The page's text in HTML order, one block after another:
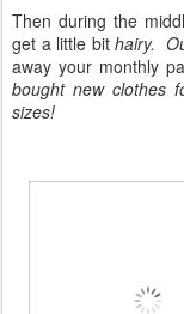
Then during the
get a little bithairy.
away your monthly
bought new clothes
sizes!